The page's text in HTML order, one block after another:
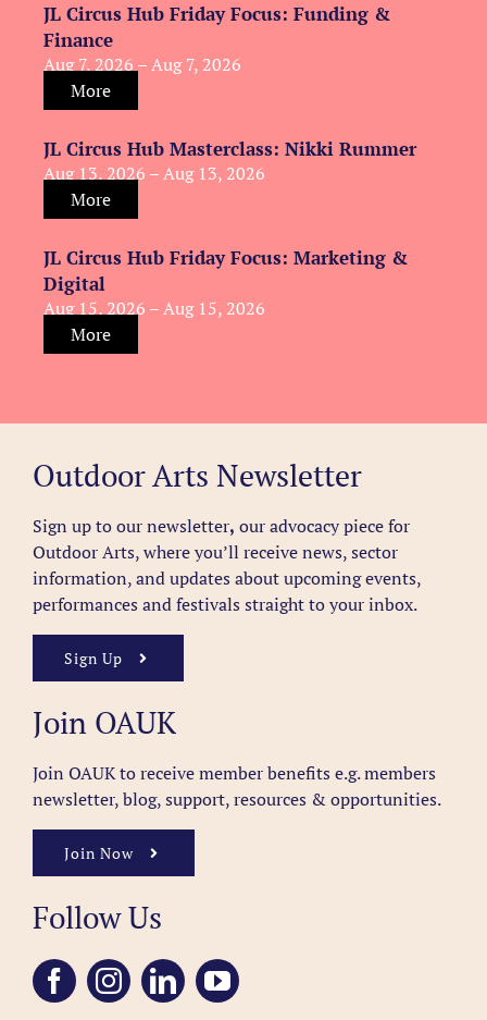
JL Circus Hub Friday Focus: Funding &
Finance
Aug 7, 2026 – Aug 7, 2026
More
JL Circus Hub Masterclass: Nikki Rummer
Aug 13, 2026 – Aug 13, 2026
More
JL Circus Hub Friday Focus: Marketing &
Digital
Aug 15, 2026 – Aug 15, 2026
More
Outdoor Arts Newsletter
Sign up to our newsletter, our advocacy piece for
Outdoor Arts, where you’ll receive news, sector
information, and updates about upcoming events,
performances and festivals straight to your inbox.
Sign Up
Join OAUK
Join OAUK to receive member benefits e.g. members
newsletter, blog, support, resources & opportunities.
Join Now
Follow Us